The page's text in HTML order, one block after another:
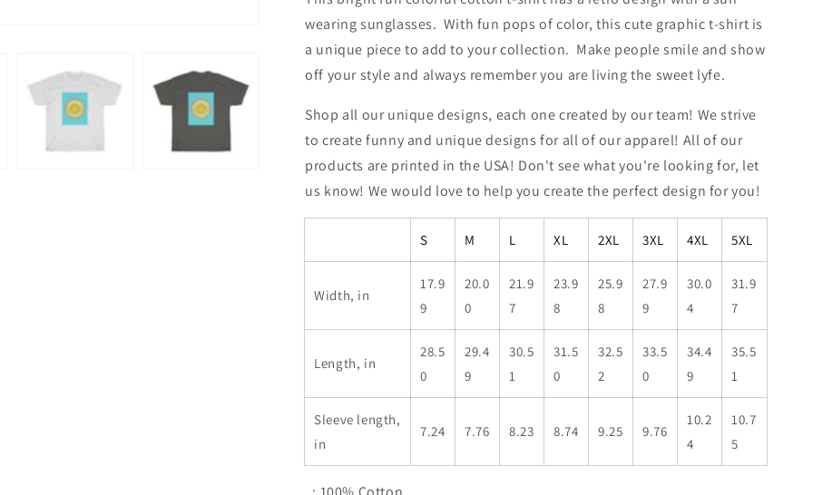
wearing sunglasses. With fun pops of color, this cute graphic t-shirt is
a unique piece to add to your collection. Make people smile and show
off your style and always remember you are living the sweet lyfe.
Shop all our unique designs, each one created by our team! We strive
to create funny and unique designs for all of our apparel! All of our
products are printed in the USA! Don't see what you're looking for, let
us know! We would love to help you create the perfect design for you!
S M L XL 2XL 3XL 4XL 5XL
Width, in
17.9
9
20.0
0
21.9
7
23.9
8
25.9
8
27.9
9
30.0
4
31.9
7
Length, in
28.5
0
29.4
9
30.5
1
31.5
0
32.5
2
33.5
0
34.4
9
35.5
1
Sleeve length,
in
7.24 7.76 8.23 8.74 9.25 9.76
10.2
4
10.7
5